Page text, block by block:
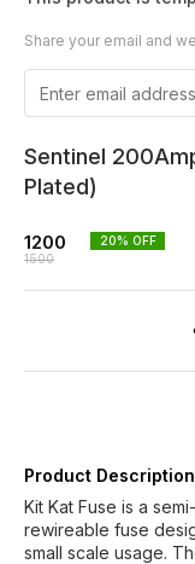
Share your email and
Sentinel
Plated)
1200
1500
20% OFF
Product Description
Kit Kat Fuse is a
rewireable fuse
small scale usage.